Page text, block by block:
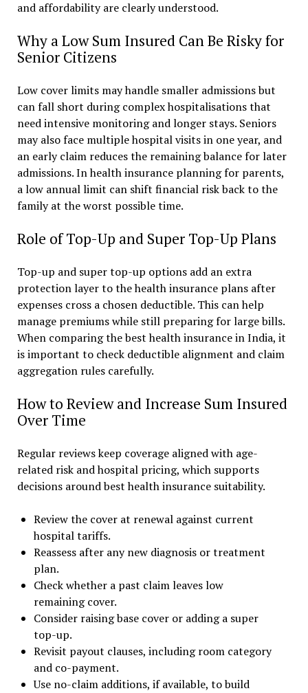
and affordability are clearly understood.
Why a Low Sum Insured Can Be Risky for
Senior Citizens
Low cover limits may handle smaller admissions but
can fall short during complex hospitalisations that
need intensive monitoring and longer stays. Seniors
may also face multiple hospital visits in one year, and
an early claim reduces the remaining balance for later
admissions. In health insurance planning for parents,
a low annual limit can shift financial risk back to the
family at the worst possible time.
Role of Top-Up and Super Top-Up Plans
Top-up and super top-up options add an extra
protection layer to the health insurance plans after
expenses cross a chosen deductible. This can help
manage premiums while still preparing for large bills.
When comparing the best health insurance in India, it
is important to check deductible alignment and claim
aggregation rules carefully.
How to Review and Increase Sum Insured
Over Time
Regular reviews keep coverage aligned with age-
related risk and hospital pricing, which supports
decisions around best health insurance suitability.
Review the cover at renewal against current
hospital tariffs.
Reassess after any new diagnosis or treatment
plan.
Check whether a past claim leaves low
remaining cover.
Consider raising base cover or adding a super
top-up.
Revisit payout clauses, including room category
and co-payment.
Use no-claim additions, if available, to build